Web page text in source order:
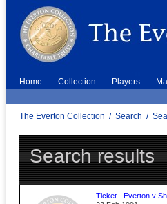
Home Collection Players
The Everton Collection / Search /
Search results
Ticket - Everton v